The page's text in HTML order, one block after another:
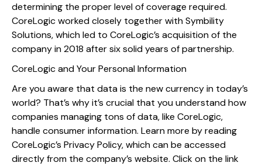
determining the proper level of coverage required.
CoreLogic worked closely together with Symbility
Solutions, which led to CoreLogic’s acquisition of the
company in 2018 after six solid years of partnership.
CoreLogic and Your Personal Information
Are you aware that data is the new currency in today’s
world? That’s why it’s crucial that you understand how
companies managing tons of data, like CoreLogic,
handle consumer information. Learn more by reading
CoreLogic’s Privacy Policy, which can be accessed
directly from the company’s website. Click on the link